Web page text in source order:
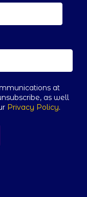
at
as well
Privacy Policy.